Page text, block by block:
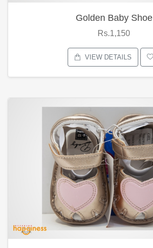
Golden Baby Shoe
Rs.1,150
VIEW DETAILS